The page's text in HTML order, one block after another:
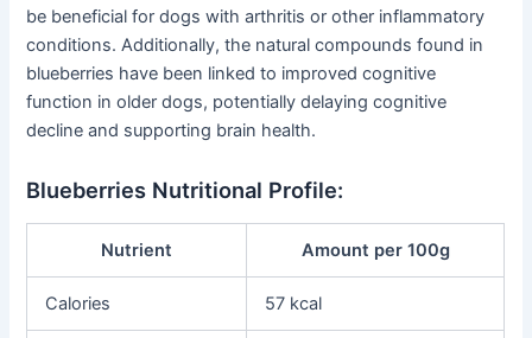
be beneficial for dogs with arthritis or other inflammatory
conditions. Additionally, the natural compounds found in
blueberries have been linked to improved cognitive
function in older dogs, potentially delaying cognitive
decline and supporting brain health.
Blueberries Nutritional Profile:
Nutrient Amount per 100g
Calories 57 kcal